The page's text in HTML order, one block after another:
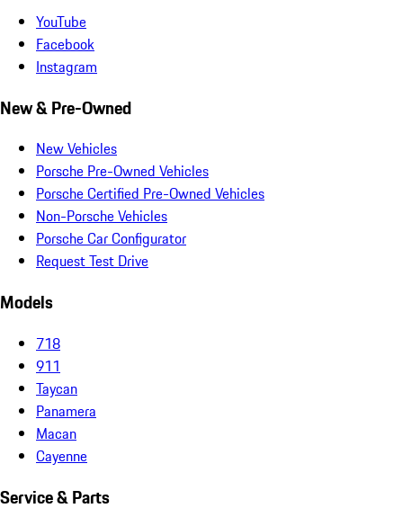
YouTube
Facebook
Instagram
New & Pre-Owned
New Vehicles
Porsche Pre-Owned Vehicles
Porsche Certified Pre-Owned Vehicles
Non-Porsche Vehicles
Porsche Car Configurator
Request Test Drive
Models
718
911
Taycan
Panamera
Macan
Cayenne
Service & Parts